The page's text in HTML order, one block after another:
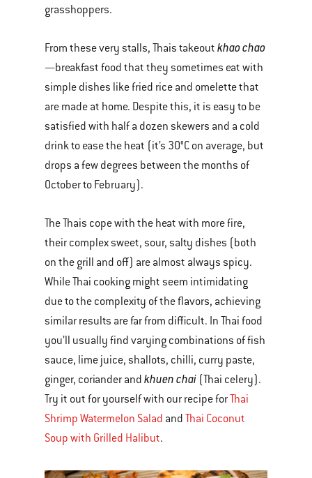
grasshoppers.
From these very stalls, Thais takeout khao chao
—breakfast food that they sometimes eat with
simple dishes like fried rice and omelette that
are made at home. Despite this, it is easy to be
satisfied with half a dozen skewers and a cold
drink to ease the heat (it’s 30°C on average, but
drops a few degrees between the months of
October to February).
The Thais cope with the heat with more fire,
their complex sweet, sour, salty dishes (both
on the grill and off) are almost always spicy.
While Thai cooking might seem intimidating
due to the complexity of the flavors, achieving
similar results are far from difficult. In Thai food
you’ll usually find varying combinations of fish
sauce, lime juice, shallots, chilli, curry paste,
ginger, coriander and khuen chai (Thai celery).
Try it out for yourself with our recipe forThai
Shrimp Watermelon Salad and Thai Coconut
Soup with Grilled Halibut.